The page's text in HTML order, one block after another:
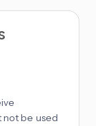
not be used